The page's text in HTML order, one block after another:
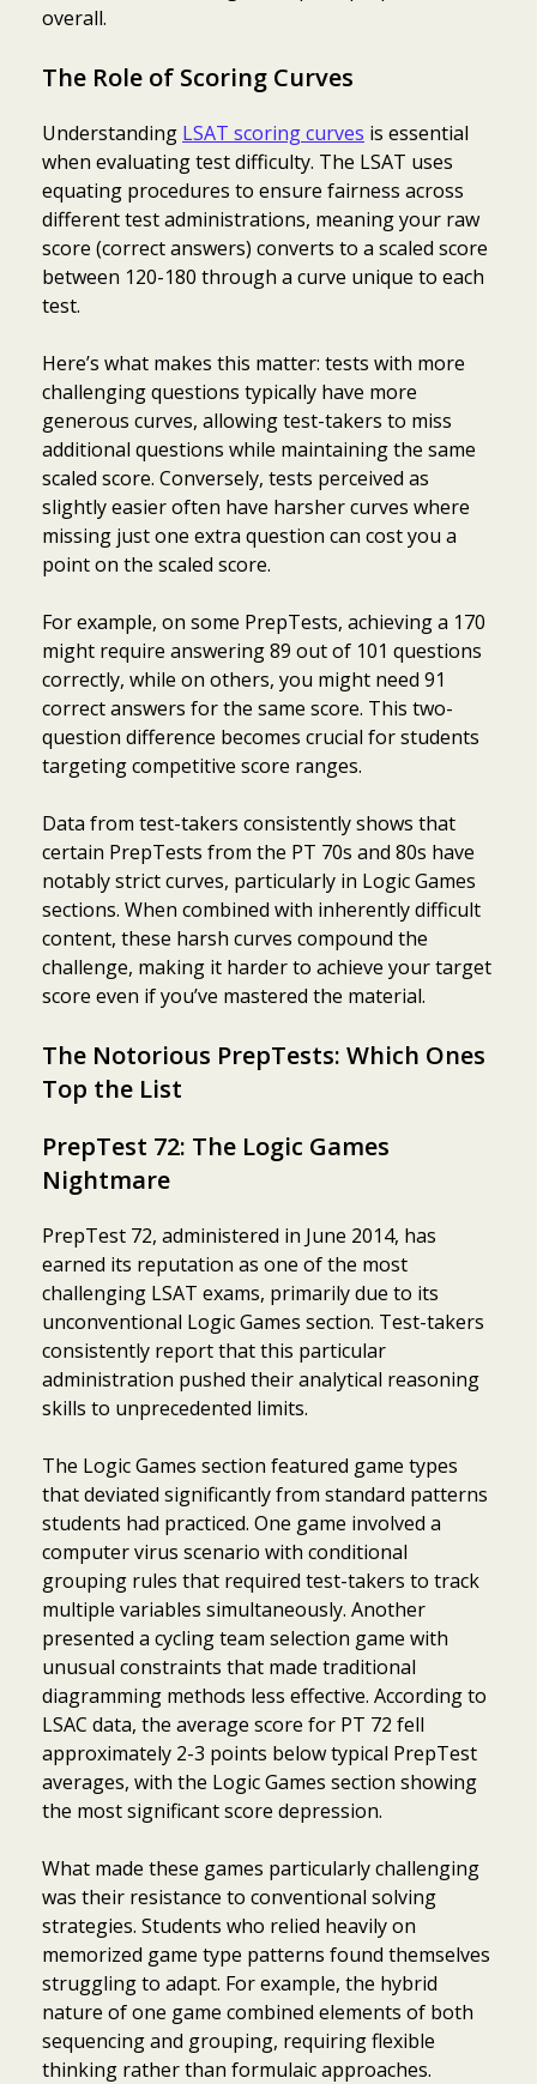
overall.
The Role of Scoring Curves
Understanding LSAT scoring curves is essential
when evaluating test difficulty. The LSAT uses
equating procedures to ensure fairness across
different test administrations, meaning your raw
score (correct answers) converts to a scaled score
between 120-180 through a curve unique to each
test.
Here’s what makes this matter: tests with more
challenging questions typically have more
generous curves, allowing test-takers to miss
additional questions while maintaining the same
scaled score. Conversely, tests perceived as
slightly easier often have harsher curves where
missing just one extra question can cost you a
point on the scaled score.
For example, on some PrepTests, achieving a 170
might require answering 89 out of 101 questions
correctly, while on others, you might need 91
correct answers for the same score. This two-
question difference becomes crucial for students
targeting competitive score ranges.
Data from test-takers consistently shows that
certain PrepTests from the PT 70s and 80s have
notably strict curves, particularly in Logic Games
sections. When combined with inherently difficult
content, these harsh curves compound the
challenge, making it harder to achieve your target
score even if you’ve mastered the material.
The Notorious PrepTests: Which Ones
Top the List
PrepTest 72: The Logic Games
Nightmare
PrepTest 72, administered in June 2014, has
earned its reputation as one of the most
challenging LSAT exams, primarily due to its
unconventional Logic Games section. Test-takers
consistently report that this particular
administration pushed their analytical reasoning
skills to unprecedented limits.
The Logic Games section featured game types
that deviated significantly from standard patterns
students had practiced. One game involved a
computer virus scenario with conditional
grouping rules that required test-takers to track
multiple variables simultaneously. Another
presented a cycling team selection game with
unusual constraints that made traditional
diagramming methods less effective. According to
LSAC data, the average score for PT 72 fell
approximately 2-3 points below typical PrepTest
averages, with the Logic Games section showing
the most significant score depression.
What made these games particularly challenging
was their resistance to conventional solving
strategies. Students who relied heavily on
memorized game type patterns found themselves
struggling to adapt. For example, the hybrid
nature of one game combined elements of both
sequencing and grouping, requiring flexible
thinking rather than formulaic approaches.